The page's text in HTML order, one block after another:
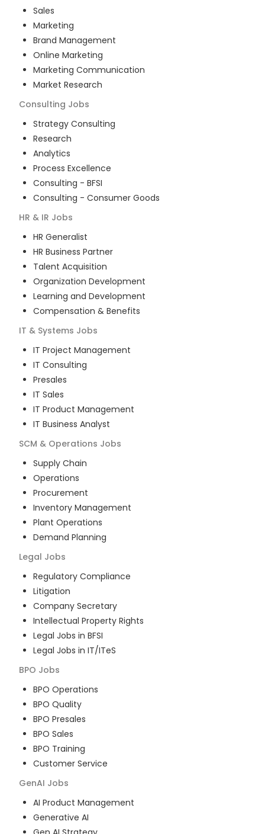
Sales
Marketing
Brand Management
Online Marketing
Marketing Communication
Market Research
Consulting Jobs
Strategy Consulting
Research
Analytics
Process Excellence
Consulting - BFSI
Consulting - Consumer Goods
HR & IR Jobs
HR Generalist
HR Business Partner
Talent Acquisition
Organization Development
Learning and Development
Compensation & Benefits
IT & Systems Jobs
IT Project Management
IT Consulting
Presales
IT Sales
IT Product Management
IT Business Analyst
SCM & Operations Jobs
Supply Chain
Operations
Procurement
Inventory Management
Plant Operations
Demand Planning
Legal Jobs
Regulatory Compliance
Litigation
Company Secretary
Intellectual Property Rights
Legal Jobs in BFSI
Legal Jobs in IT/ITeS
BPO Jobs
BPO Operations
BPO Quality
BPO Presales
BPO Sales
BPO Training
Customer Service
GenAI Jobs
AI Product Management
Generative AI